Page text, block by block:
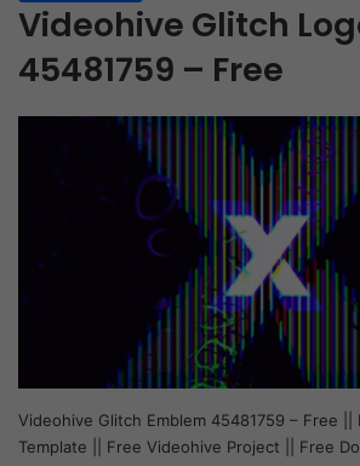
Videohive Glitch
45481759 – Free
Videohive Glitch Emblem 45481759 – Free ||
Template || Free Videohive Project || Free